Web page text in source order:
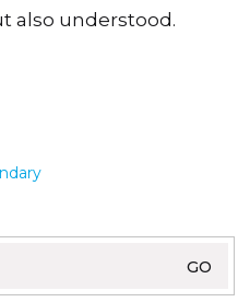
also understood.